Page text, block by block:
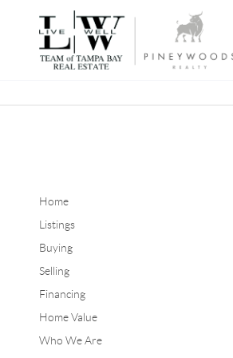
Home
Listings
Buying
Selling
Financing
Home Value
Who We Are